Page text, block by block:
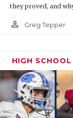
they proved, and
person_outline Greg Tepper
HIGH SCHOOL